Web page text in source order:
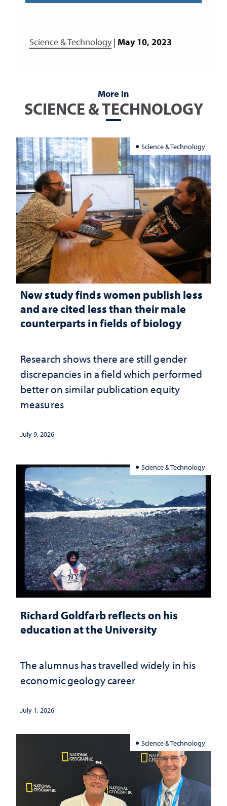
Science & Technology| May 10, 2023
More In
SCIENCE & TECHNOLOGY
Science & Technology
New study finds women publish less
and are cited less than their male
counterparts in fields of biology
Research shows there are still gender
discrepancies in a field which performed
better on similar publication equity
measures
July 9, 2026
Science & Technology
Richard Goldfarb reflects on his
education at the University
The alumnus has travelled widely in his
economic geology career
July 1, 2026
Science & Technology